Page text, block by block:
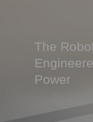
The
Power